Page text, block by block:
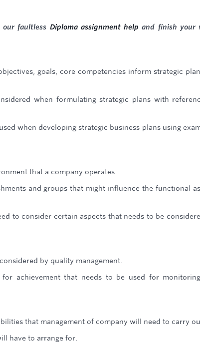
our faultless Diploma assignment help and finish your
goals, core competencies inform strategic
when formulating strategic plans with
when developing strategic business plans using
that a company operates.
and groups that might influence the functional
to consider certain aspects that needs to be
by quality management.
achievement that needs to be used for
that management of company will need to carry
have to arrange for.